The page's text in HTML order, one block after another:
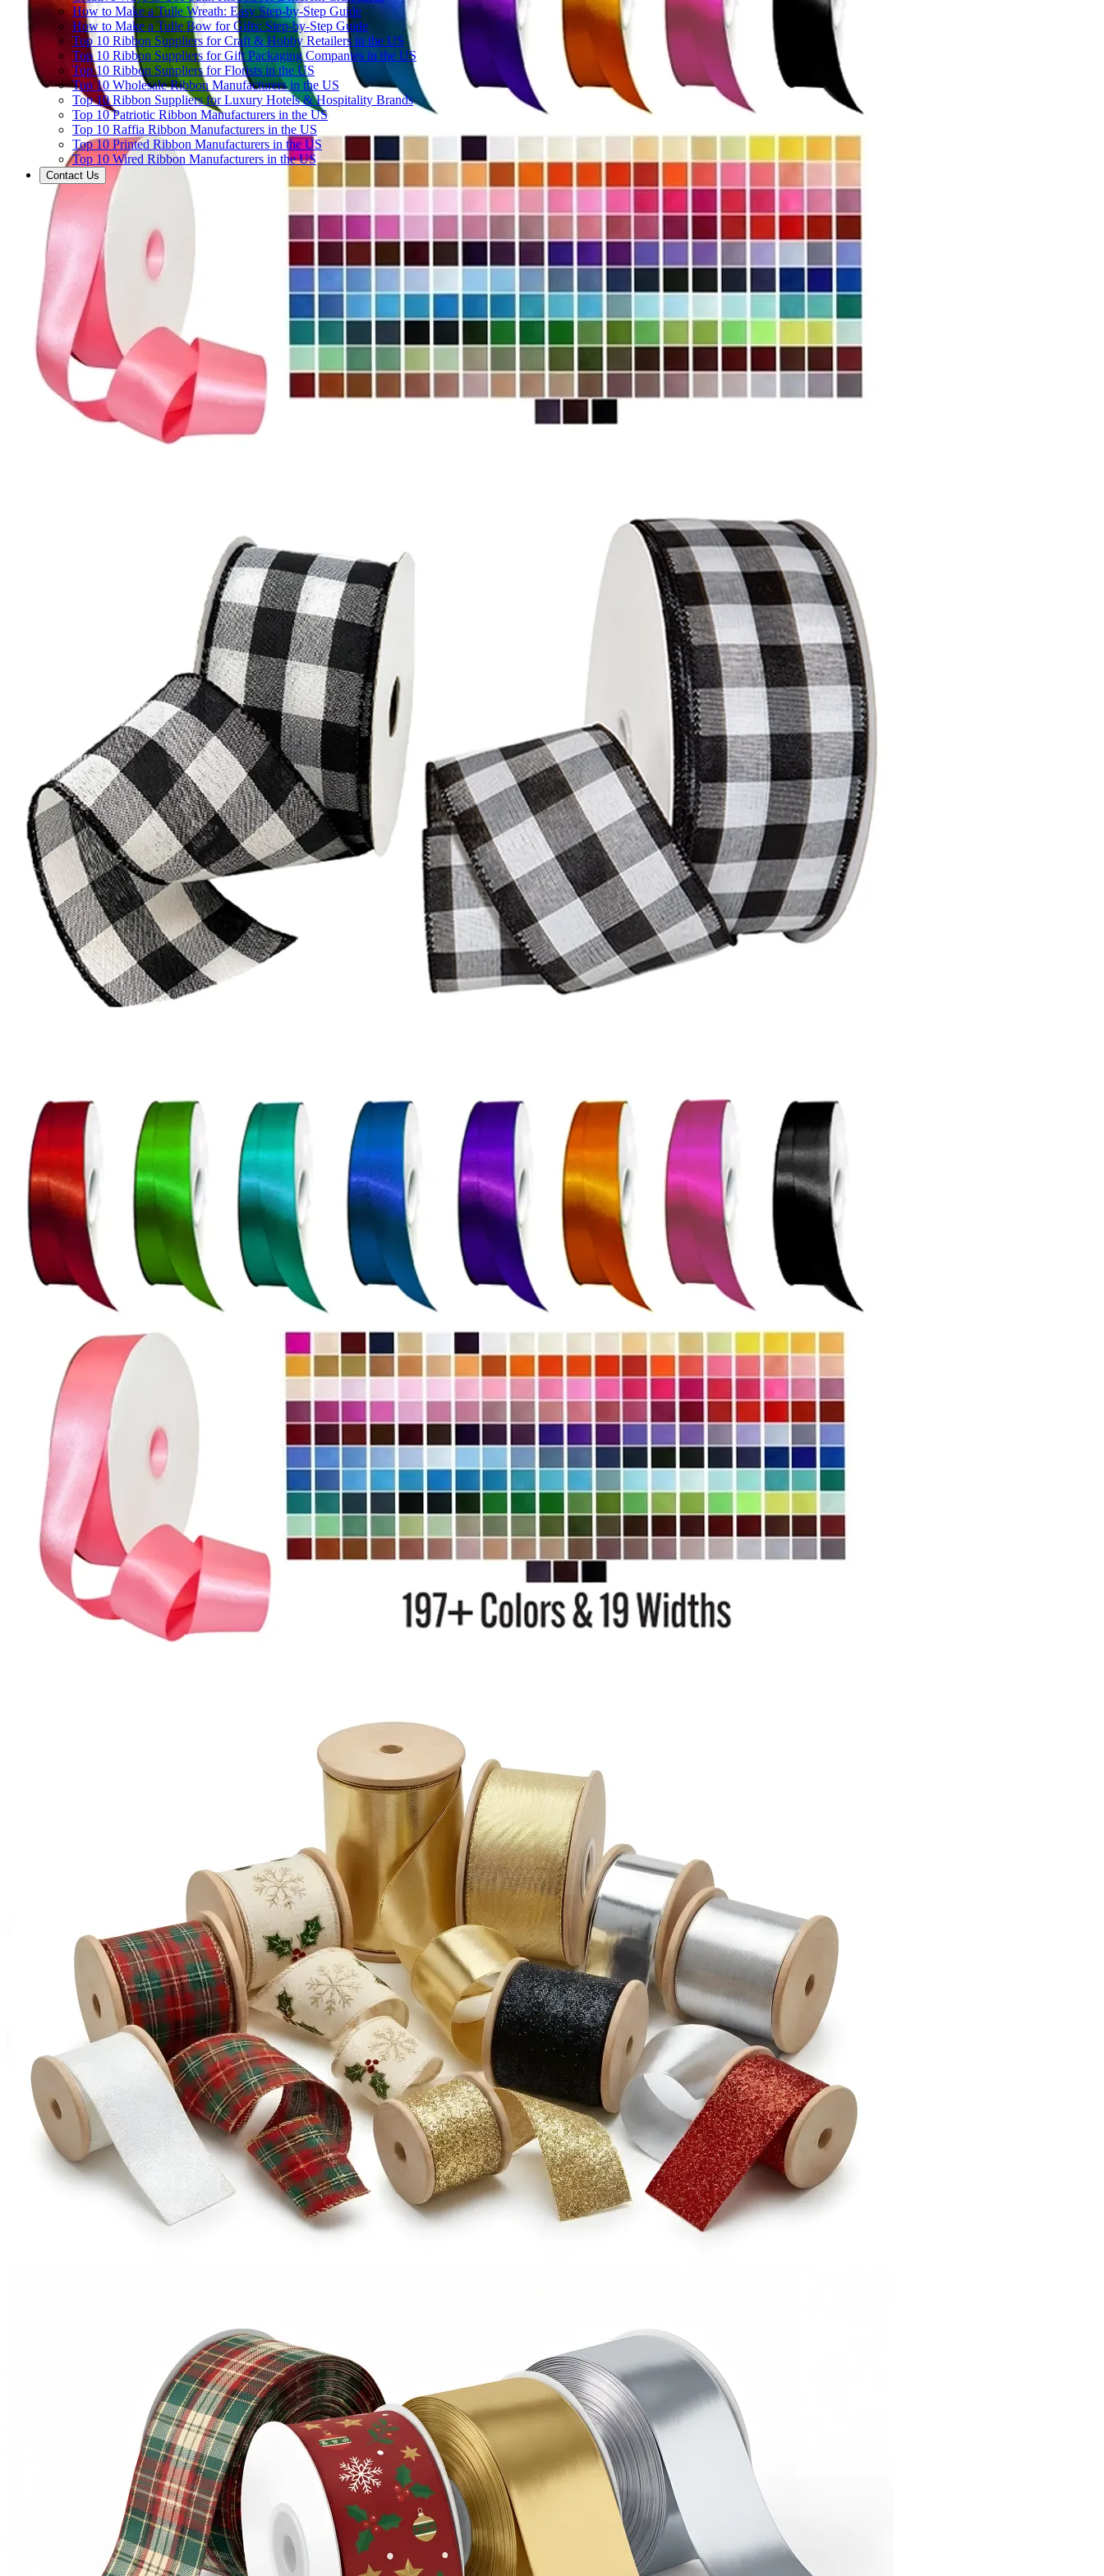
How to Make a Tulle Wreath: Easy Step-by-Step Guide
How to Make a Tulle Bow for Gifts: Step-by-Step Guide
Top 10 Ribbon Suppliers for Craft & Hobby Retailers in the US
Top 10 Ribbon Suppliers for Gift Packaging Companies in the US
Top 10 Ribbon Suppliers for Florists in the US
Top 10 Wholesale Ribbon Manufacturers in the US
Top 10 Ribbon Suppliers for Luxury Hotels & Hospitality Brands
Top 10 Patriotic Ribbon Manufacturers in the US
Top 10 Raffia Ribbon Manufacturers in the US
Top 10 Printed Ribbon Manufacturers in the US
Top 10 Wired Ribbon Manufacturers in the US
Contact Us